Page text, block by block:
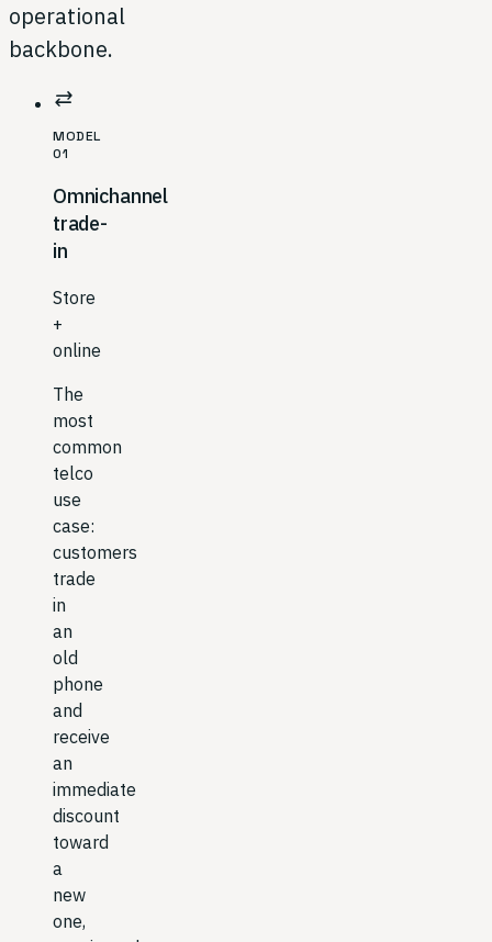
operational
backbone.
sync_alt
MODEL
01
Omnichannel
trade-
in
Store
+
online
The
most
common
telco
use
case:
customers
trade
in
an
old
phone
and
receive
an
immediate
discount
toward
a
new
one,